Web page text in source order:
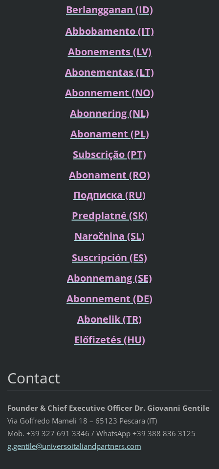
Berlangganan (ID)
Abbobamento (IT)
Abonements(LV)
Abonementas (LT)
Abonnement (NO)
Abonnering(NL)
Abonament (PL)
Subscrição (PT)
Abonament (RO)
Подписка (RU)
Predplatné (SK)
Naročnina (SL)
Suscripción (ES)
Abonnemang (SE)
Abonnement (DE)
Abonelik (TR)
Előfizetés (HU)
Contact
Founder & Chief Executive Officer Dr. Giovanni Gentile
Via Goffredo Mameli 18 – 65123 Pescara (IT)
Mob. +39 327 691 3346 / WhatsApp +39 388 836 3125
g.gentile@universoitaliandpartners.com